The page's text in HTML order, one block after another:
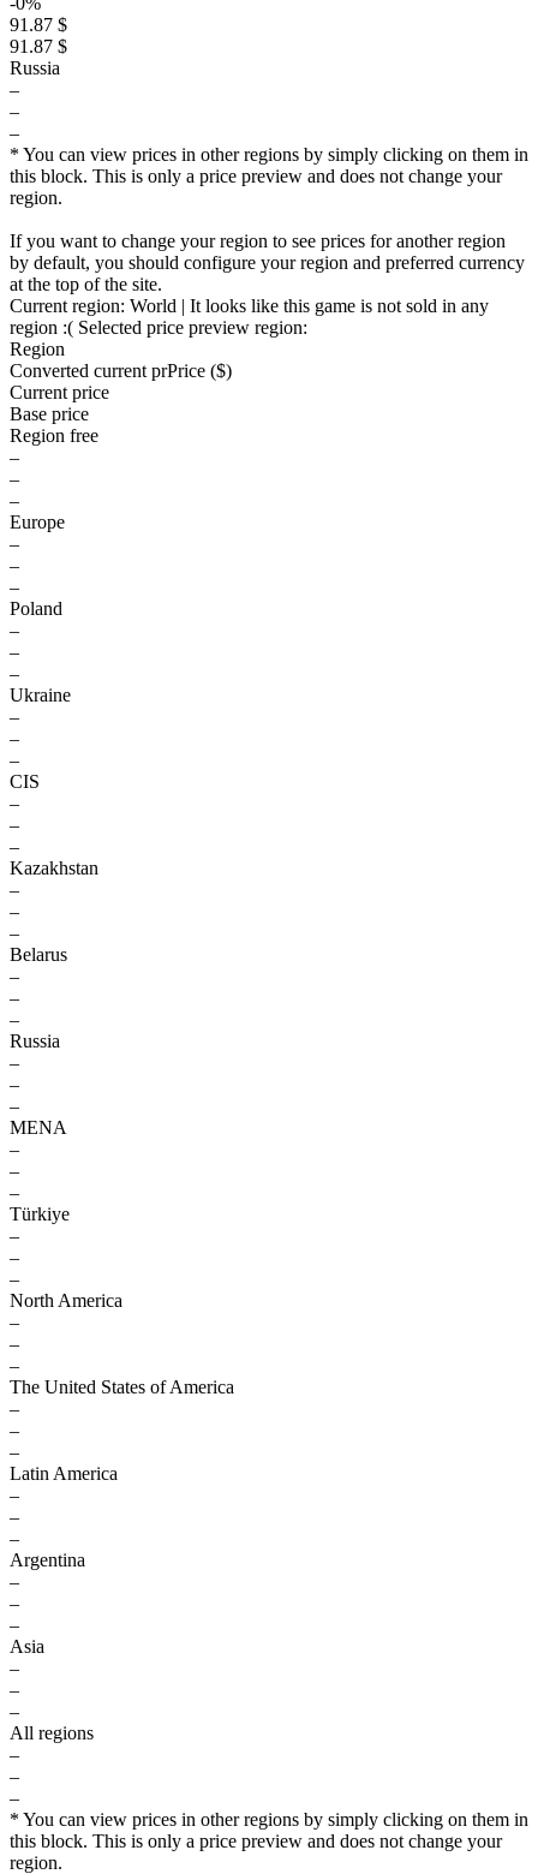
91.87 $
91.87 $
Russia
–
–
–
* You can view prices in other regions by simply clicking on them in
this block. This is only a price preview and does not change your
region.
If you want to change your region to see prices for another region
by default, you should configure your region and preferred currency
at the top of the site.
Current region: World | It looks like this game is not sold in any
region :( Selected price preview region:
Region
Converted current prPrice ($)
Current price
Base price
Region free
–
–
–
Europe
–
–
–
Poland
–
–
–
Ukraine
–
–
–
CIS
–
–
–
Kazakhstan
–
–
–
Belarus
–
–
–
Russia
–
–
–
MENA
–
–
–
Türkiye
–
–
–
North America
–
–
–
The United States of America
–
–
–
Latin America
–
–
–
Argentina
–
–
–
Asia
–
–
–
All regions
–
–
–
* You can view prices in other regions by simply clicking on them in
this block. This is only a price preview and does not change your
region.